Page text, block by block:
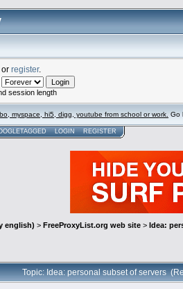
or register.
session length
myspace, hi5, digg, youtube from school or work. Go
LOGIN REGISTER
english) > FreeProxyList.org web site > Idea:
Topic: Idea: personal subset of servers